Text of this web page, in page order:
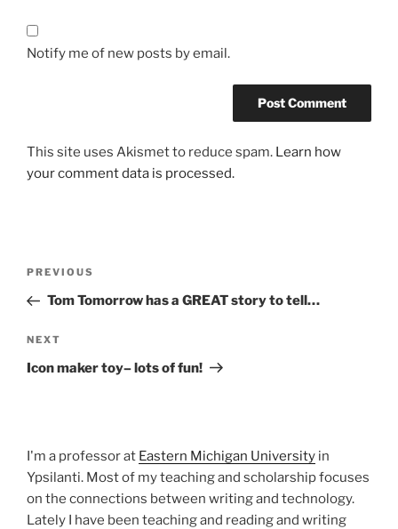
Notify me of new posts by email.
This site uses Akismet to reduce spam. Learn how
your comment data is processed.
Previous
Post
PREVIOUS
Tom Tomorrow has a GREAT story to tell…
Next
Post
NEXT
Icon maker toy– lots of fun!
I'm a professor at Eastern Michigan University in
Ypsilanti. Most of my teaching and scholarship focuses
on the connections between writing and technology.
Lately I have been teaching and reading and writing